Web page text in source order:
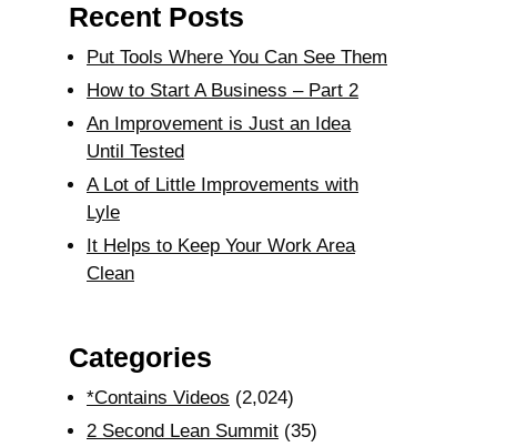
Recent Posts
Put Tools Where You Can See Them
How to Start A Business – Part 2
An Improvement is Just an Idea
Until Tested
A Lot of Little Improvements with
Lyle
It Helps to Keep Your Work Area
Clean
Categories
*Contains Videos (2,024)
2 Second Lean Summit (35)